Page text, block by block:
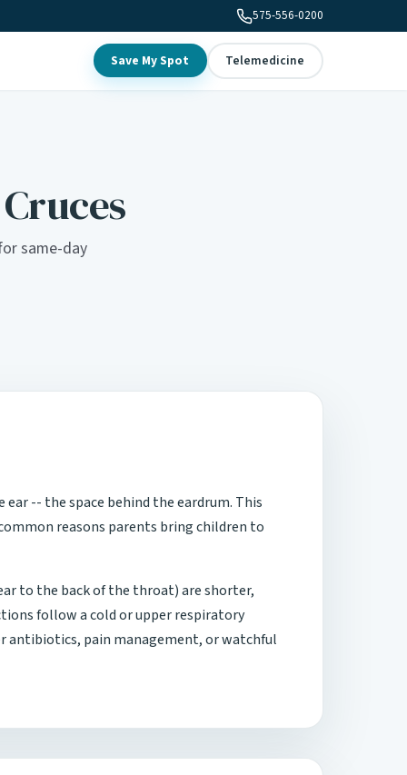
575-556-0200
Save My Spot Telemedicine
same-day
-- the space behind the eardrum. This
reasons parents bring children to
to the back of the throat) are shorter,
follow a cold or upper respiratory
antibiotics, pain management, or watchful